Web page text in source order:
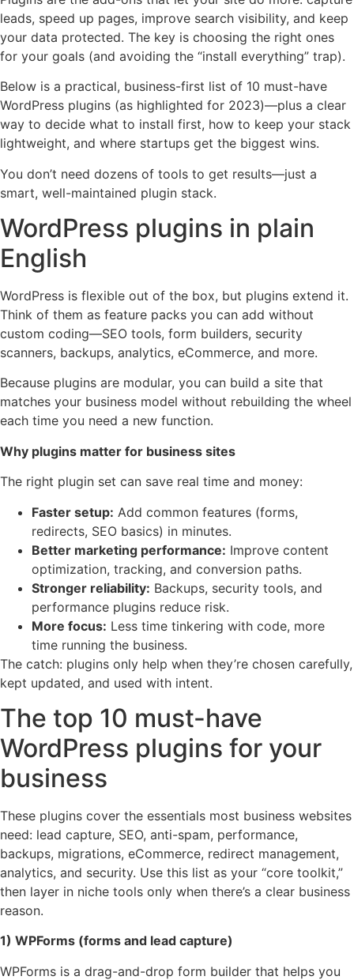
leads, speed up pages, improve search visibility, and keep
your data protected. The key is choosing the right ones
for your goals (and avoiding the “install everything” trap).
Below is a practical, business-first list of 10 must-have
WordPress plugins (as highlighted for 2023)—plus a clear
way to decide what to install first, how to keep your stack
lightweight, and where startups get the biggest wins.
You don’t need dozens of tools to get results—just a
smart, well-maintained plugin stack.
WordPress plugins in plain
English
WordPress is flexible out of the box, but plugins extend it.
Think of them as feature packs you can add without
custom coding—SEO tools, form builders, security
scanners, backups, analytics, eCommerce, and more.
Because plugins are modular, you can build a site that
matches your business model without rebuilding the wheel
each time you need a new function.
Why plugins matter for business sites
The right plugin set can save real time and money:
Faster setup: Add common features (forms,
redirects, SEO basics) in minutes.
Better marketing performance: Improve content
optimization, tracking, and conversion paths.
Stronger reliability: Backups, security tools, and
performance plugins reduce risk.
More focus: Less time tinkering with code, more
time running the business.
The catch: plugins only help when they’re chosen carefully,
kept updated, and used with intent.
The top 10 must-have
WordPress plugins for your
business
These plugins cover the essentials most business websites
need: lead capture, SEO, anti-spam, performance,
backups, migrations, eCommerce, redirect management,
analytics, and security. Use this list as your “core toolkit,”
then layer in niche tools only when there’s a clear business
reason.
1) WPForms (forms and lead capture)
WPForms is a drag-and-drop form builder that helps you